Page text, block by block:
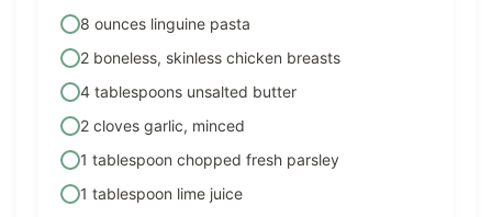
8 ounces linguine pasta
2 boneless, skinless chicken breasts
4 tablespoons unsalted butter
2 cloves garlic, minced
1 tablespoon chopped fresh parsley
1 tablespoon lime juice